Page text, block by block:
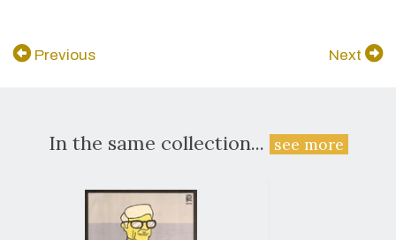
Previous Next
In the same collection... see more